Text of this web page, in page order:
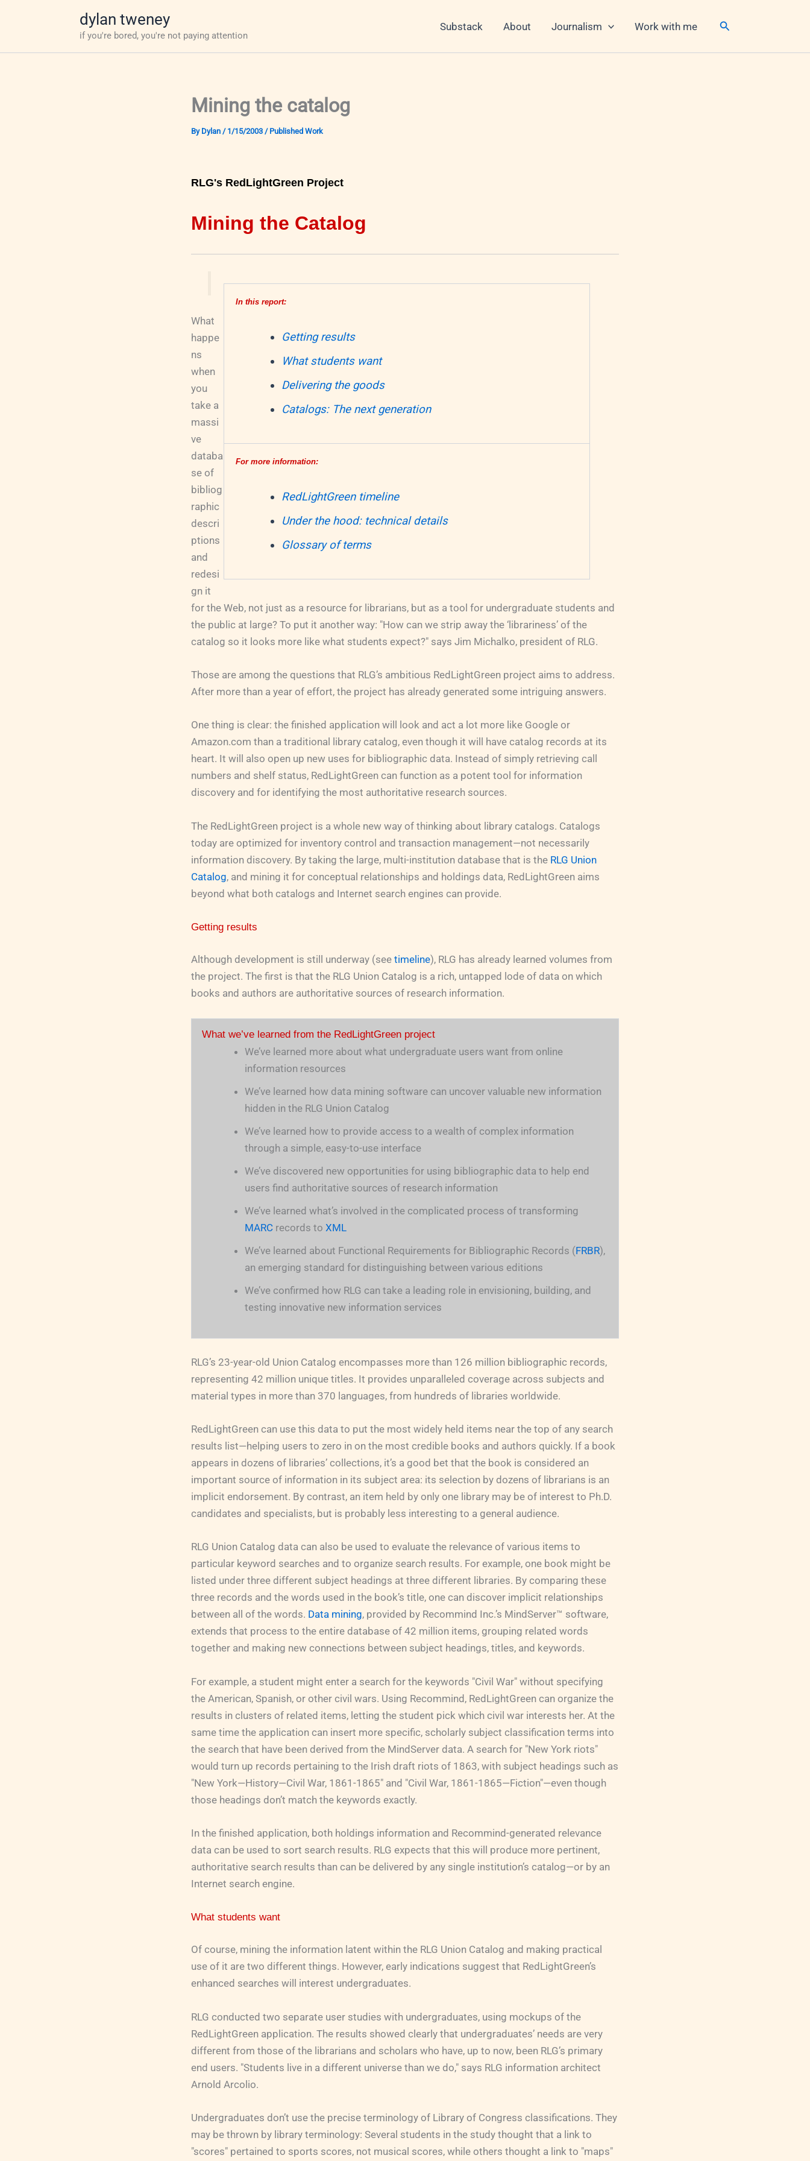
dylan tweney
if you're bored, you're not paying attention
Substack About Journalism Work with me Search
Mining the catalog
By Dylan / 1/15/2003 / Published Work
RLG's RedLightGreen Project
Mining the Catalog
In this report:
Getting results
What students want
Delivering the goods
Catalogs: The next generation
For more information:
RedLightGreen timeline
Under the hood: technical details
Glossary of terms
What
happe
ns
when
you
take a
massi
ve
databa
se of
bibliog
raphic
descri
ptions
and
redesi
gn it
for the Web, not just as a resource for librarians, but as a tool for undergraduate students and
the public at large? To put it another way: "How can we strip away the ‘librariness’ of the
catalog so it looks more like what students expect?" says Jim Michalko, president of RLG.
Those are among the questions that RLG’s ambitious RedLightGreen project aims to address.
After more than a year of effort, the project has already generated some intriguing answers.
One thing is clear: the finished application will look and act a lot more like Google or
Amazon.com than a traditional library catalog, even though it will have catalog records at its
heart. It will also open up new uses for bibliographic data. Instead of simply retrieving call
numbers and shelf status, RedLightGreen can function as a potent tool for information
discovery and for identifying the most authoritative research sources.
The RedLightGreen project is a whole new way of thinking about library catalogs. Catalogs
today are optimized for inventory control and transaction management—not necessarily
information discovery. By taking the large, multi-institution database that is the RLG Union
Catalog, and mining it for conceptual relationships and holdings data, RedLightGreen aims
beyond what both catalogs and Internet search engines can provide.
Getting results
Although development is still underway (see timeline), RLG has already learned volumes from
the project. The first is that the RLG Union Catalog is a rich, untapped lode of data on which
books and authors are authoritative sources of research information.
What we’ve learned from the RedLightGreen project
We’ve learned more about what undergraduate users want from online
information resources
We’ve learned how data mining software can uncover valuable new information
hidden in the RLG Union Catalog
We’ve learned how to provide access to a wealth of complex information
through a simple, easy-to-use interface
We’ve discovered new opportunities for using bibliographic data to help end
users find authoritative sources of research information
We’ve learned what’s involved in the complicated process of transforming
MARC records to XML
We’ve learned about Functional Requirements for Bibliographic Records (FRBR),
an emerging standard for distinguishing between various editions
We’ve confirmed how RLG can take a leading role in envisioning, building, and
testing innovative new information services
RLG’s 23-year-old Union Catalog encompasses more than 126 million bibliographic records,
representing 42 million unique titles. It provides unparalleled coverage across subjects and
material types in more than 370 languages, from hundreds of libraries worldwide.
RedLightGreen can use this data to put the most widely held items near the top of any search
results list—helping users to zero in on the most credible books and authors quickly. If a book
appears in dozens of libraries’ collections, it’s a good bet that the book is considered an
important source of information in its subject area: its selection by dozens of librarians is an
implicit endorsement. By contrast, an item held by only one library may be of interest to Ph.D.
candidates and specialists, but is probably less interesting to a general audience.
RLG Union Catalog data can also be used to evaluate the relevance of various items to
particular keyword searches and to organize search results. For example, one book might be
listed under three different subject headings at three different libraries. By comparing these
three records and the words used in the book’s title, one can discover implicit relationships
between all of the words. Data mining, provided by Recommind Inc.’s MindServer™ software,
extends that process to the entire database of 42 million items, grouping related words
together and making new connections between subject headings, titles, and keywords.
For example, a student might enter a search for the keywords "Civil War" without specifying
the American, Spanish, or other civil wars. Using Recommind, RedLightGreen can organize the
results in clusters of related items, letting the student pick which civil war interests her. At the
same time the application can insert more specific, scholarly subject classification terms into
the search that have been derived from the MindServer data. A search for "New York riots"
would turn up records pertaining to the Irish draft riots of 1863, with subject headings such as
"New York—History—Civil War, 1861-1865" and "Civil War, 1861-1865—Fiction"—even though
those headings don’t match the keywords exactly.
In the finished application, both holdings information and Recommind-generated relevance
data can be used to sort search results. RLG expects that this will produce more pertinent,
authoritative search results than can be delivered by any single institution’s catalog—or by an
Internet search engine.
What students want
Of course, mining the information latent within the RLG Union Catalog and making practical
use of it are two different things. However, early indications suggest that RedLightGreen’s
enhanced searches will interest undergraduates.
RLG conducted two separate user studies with undergraduates, using mockups of the
RedLightGreen application. The results showed clearly that undergraduates’ needs are very
different from those of the librarians and scholars who have, up to now, been RLG’s primary
end users. "Students live in a different universe than we do," says RLG information architect
Arnold Arcolio.
Undergraduates don’t use the precise terminology of Library of Congress classifications. They
may be thrown by library terminology: Several students in the study thought that a link to
"scores" pertained to sports scores, not musical scores, while others thought a link to "maps"